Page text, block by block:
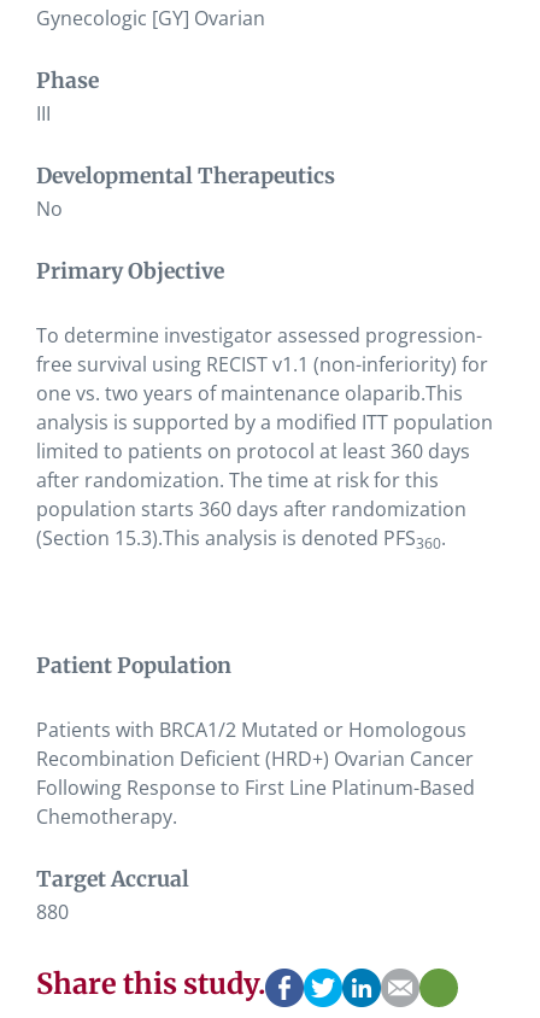
Gynecologic [GY] Ovarian
Phase
III
Developmental Therapeutics
No
Primary Objective
To determine investigator assessed progression-
free survival using RECIST v1.1 (non-inferiority) for
one vs. two years of maintenance olaparib.This
analysis is supported by a modified ITT population
limited to patients on protocol at least 360 days
after randomization. The time at risk for this
population starts 360 days after randomization
(Section 15.3).This analysis is denoted PFS360.
Patient Population
Patients with BRCA1/2 Mutated or Homologous
Recombination Deficient (HRD+) Ovarian Cancer
Following Response to First Line Platinum-Based
Chemotherapy.
Target Accrual
880
Share this study.